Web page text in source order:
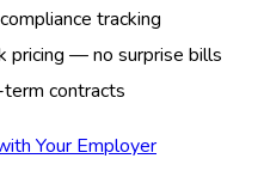
tracking
pricing — no surprise bills
contracts
Your Employer